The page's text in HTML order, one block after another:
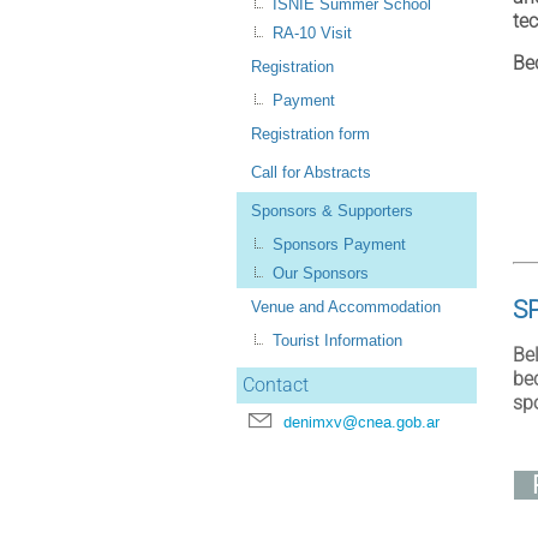
ISNIE Summer School
RA-10 Visit
Registration
Payment
Registration form
Call for Abstracts
Sponsors & Supporters
Sponsors Payment
Our Sponsors
Venue and Accommodation
Tourist Information
Contact
denimxv@cnea.gob.ar